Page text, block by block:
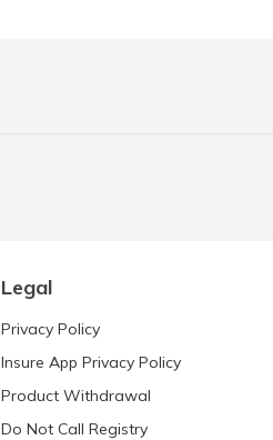
Legal
Privacy Policy
Insure App Privacy Policy
Product Withdrawal
Do Not Call Registry